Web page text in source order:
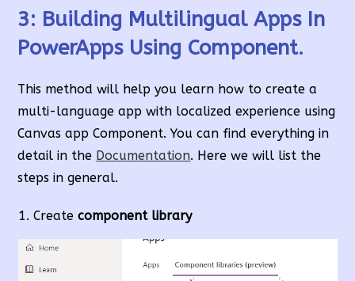
3: Building Multilingual Apps In
PowerApps Using Component.
This method will help you learn how to create a
multi-language app with localized experience using
Canvas app Component. You can find everything in
detail in the Documentation. Here we will list the
steps in general.
Createcomponent library